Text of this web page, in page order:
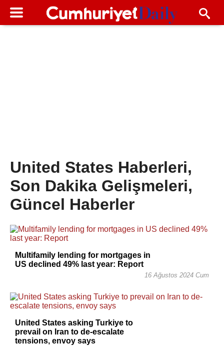
United States Haberleri,
Son Dakika Gelişmeleri,
Güncel Haberler
Multifamily lending for mortgages in
US declined 49% last year: Report
16 Ağustos 2024 Cum
United States asking Turkiye to
prevail on Iran to de-escalate
tensions, envoy says